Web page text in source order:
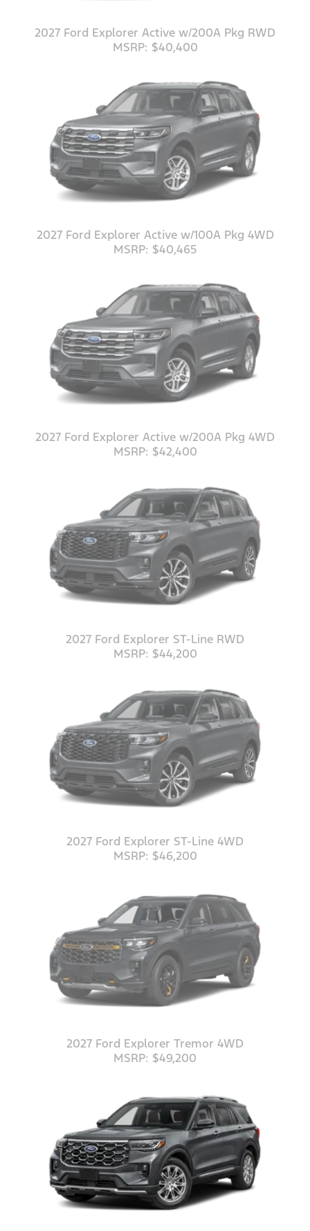
2027 Ford Explorer Active w/200A Pkg RWD
MSRP: $40,400
2027 Ford Explorer Active w/100A Pkg 4WD
MSRP: $40,465
2027 Ford Explorer Active w/200A Pkg 4WD
MSRP: $42,400
2027 Ford Explorer ST-Line RWD
MSRP: $44,200
2027 Ford Explorer ST-Line 4WD
MSRP: $46,200
2027 Ford Explorer Tremor 4WD
MSRP: $49,200